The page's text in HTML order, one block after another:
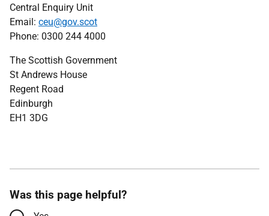
Central Enquiry Unit
Email: ceu@gov.scot
Phone: 0300 244 4000
The Scottish Government
St Andrews House
Regent Road
Edinburgh
EH1 3DG
Was this page helpful?